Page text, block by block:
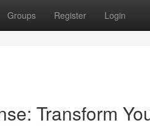
Groups Register Login
Transform